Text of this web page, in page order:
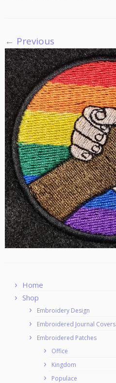
← Previous
Home
Shop
Embroidery Design
Embroidered Journal Covers
Embroidered Patches
Office
Kingdom
Populace